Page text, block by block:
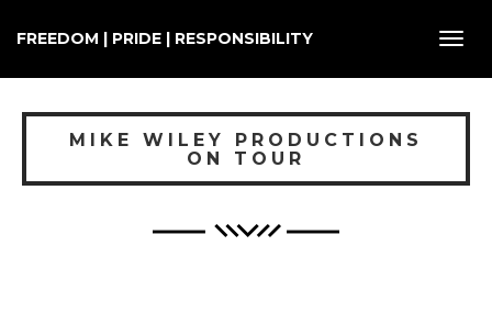
FREEDOM | PRIDE | RESPONSIBILITY
MIKE WILEY PRODUCTIONS
ON TOUR